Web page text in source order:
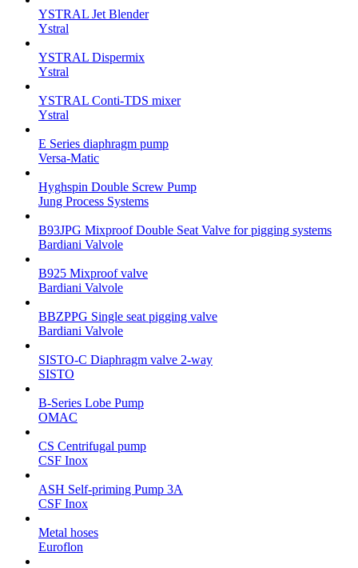
YSTRAL Jet Blender
Ystral
YSTRAL Dispermix
Ystral
YSTRAL Conti-TDS mixer
Ystral
E Series diaphragm pump
Versa-Matic
Hyghspin Double Screw Pump
Jung Process Systems
B93JPG Mixproof Double Seat Valve for pigging systems
Bardiani Valvole
B925 Mixproof valve
Bardiani Valvole
BBZPPG Single seat pigging valve
Bardiani Valvole
SISTO-C Diaphragm valve 2-way
SISTO
B-Series Lobe Pump
OMAC
CS Centrifugal pump
CSF Inox
ASH Self-priming Pump 3A
CSF Inox
Metal hoses
Euroflon